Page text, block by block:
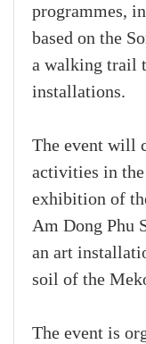
programmes,
based on the
a walking trail
installations.
The event will
activities in
exhibition of
Am Dong Phu
an art
soil of the
The event is